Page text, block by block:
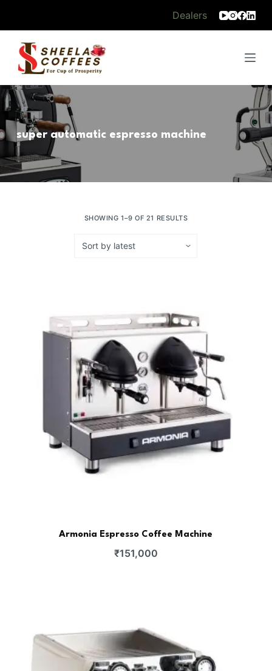
k
o
c
o
n
t
e
Dealers
super automatic espresso machine
SHOWING 1–9 OF 21 RESULTS
Armonia Espresso Coffee Machine
₹151,000